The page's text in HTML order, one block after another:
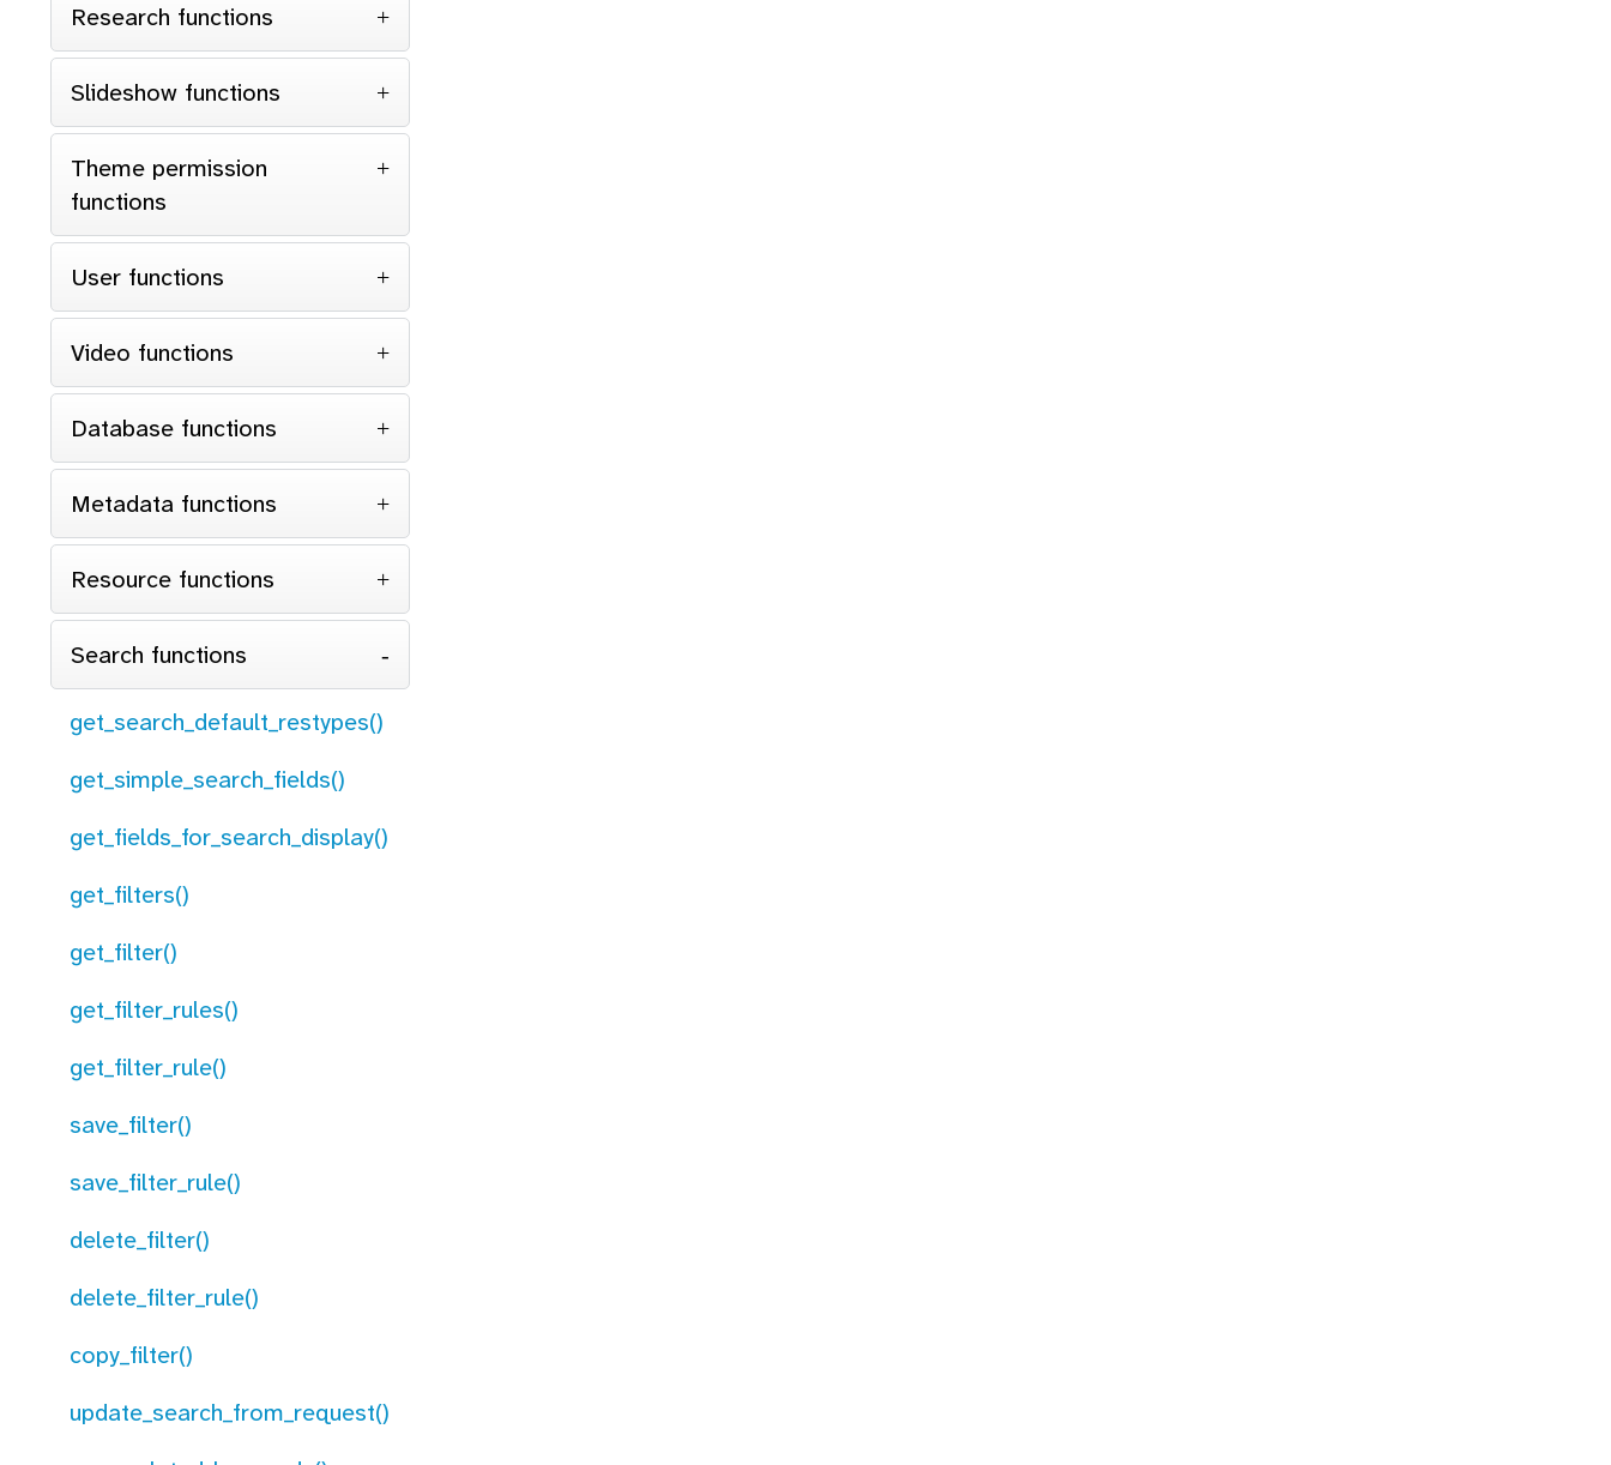
Research functions
Slideshow functions
Theme permission
functions
User functions
Video functions
Database functions
Metadata functions
Resource functions
Search functions
get_search_default_restypes()
get_simple_search_fields()
get_fields_for_search_display()
get_filters()
get_filter()
get_filter_rules()
get_filter_rule()
save_filter()
save_filter_rule()
delete_filter()
delete_filter_rule()
copy_filter()
update_search_from_request()